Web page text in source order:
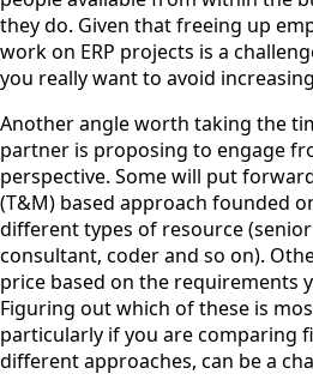
they do. Given that freeing up
work on ERP projects is a
you really want to avoid
Another angle worth taking the
partner is proposing to engage
perspective. Some will put
(T&M) based approach founded
different types of resource
consultant, coder and so on).
price based on the requirements
Figuring out which of these is
particularly if you are comparing
different approaches, can be a